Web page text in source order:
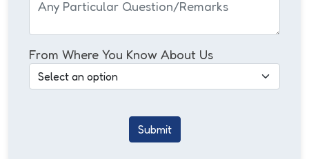
From Where You Know About Us
Submit